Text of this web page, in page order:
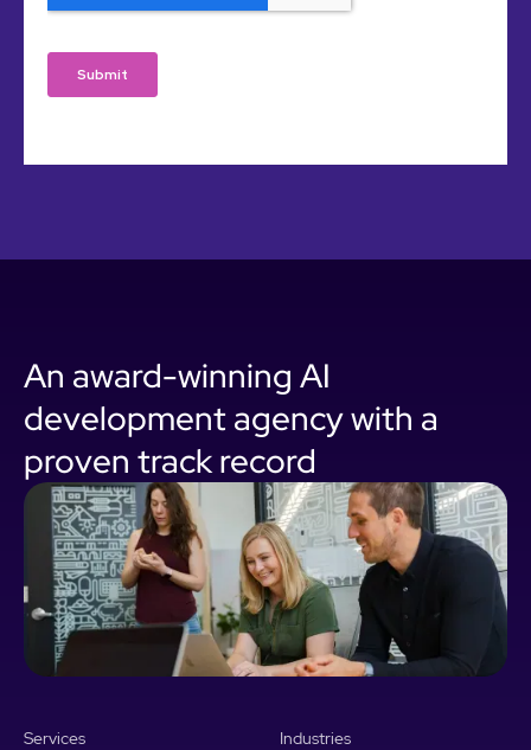
An award-winning AI
development agency with a
proven track record
Services Industries